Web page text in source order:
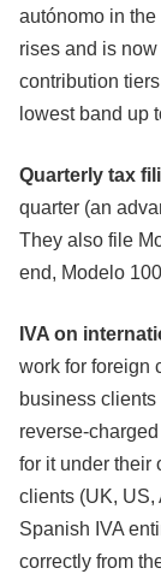
autónomo in the
rises and is
contribution
lowest band up
Quarterly tax
quarter (an
They also file
end, Modelo
IVA on
work for foreign
business
reverse-
for it under their
clients (UK, US,
Spanish IVA
correctly from